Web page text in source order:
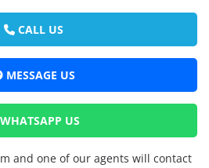
CALL US
MESSAGE US
WHATSAPP US
and one of our agents will contact